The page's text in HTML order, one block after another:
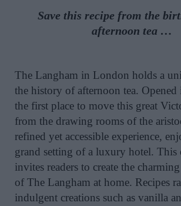
Save this recipe from the
afternoon tea …
The Langham in London holds a
the history of afternoon tea.
the first place to move this great
from the drawing rooms of the
refined yet accessible experience,
grand setting of a luxury hotel. This
invites readers to create the
of The Langham at home. Recipes
indulgent creations such as vanilla